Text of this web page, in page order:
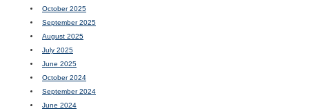
October 2025
September 2025
August 2025
July 2025
June 2025
October 2024
September 2024
June 2024